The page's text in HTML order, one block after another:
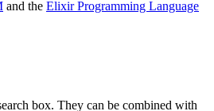
and the Elixir Programming Language
box. They can be combined with